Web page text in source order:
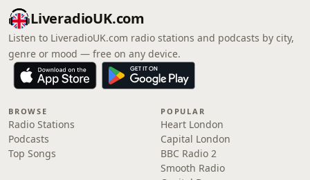
LiveradioUK.com
Listen to LiveradioUK.com radio stations and podcasts by city,
genre or mood — free on any device.
BROWSE
Radio Stations
Podcasts
Top Songs
POPULAR
Heart London
Capital London
BBC Radio 2
Smooth Radio